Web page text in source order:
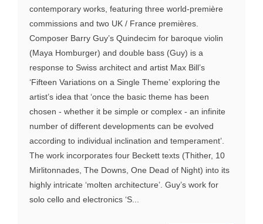
contemporary works, featuring three world-première
commissions and two UK / France premières.
Composer Barry Guy’s Quindecim for baroque violin
(Maya Homburger) and double bass (Guy) is a
response to Swiss architect and artist Max Bill’s
‘Fifteen Variations on a Single Theme’ exploring the
artist’s idea that ‘once the basic theme has been
chosen - whether it be simple or complex - an infinite
number of different developments can be evolved
according to individual inclination and temperament’.
The work incorporates four Beckett texts (Thither, 10
Mirlitonnades, The Downs, One Dead of Night) into its
highly intricate ‘molten architecture’. Guy’s work for
solo cello and electronics ‘S...